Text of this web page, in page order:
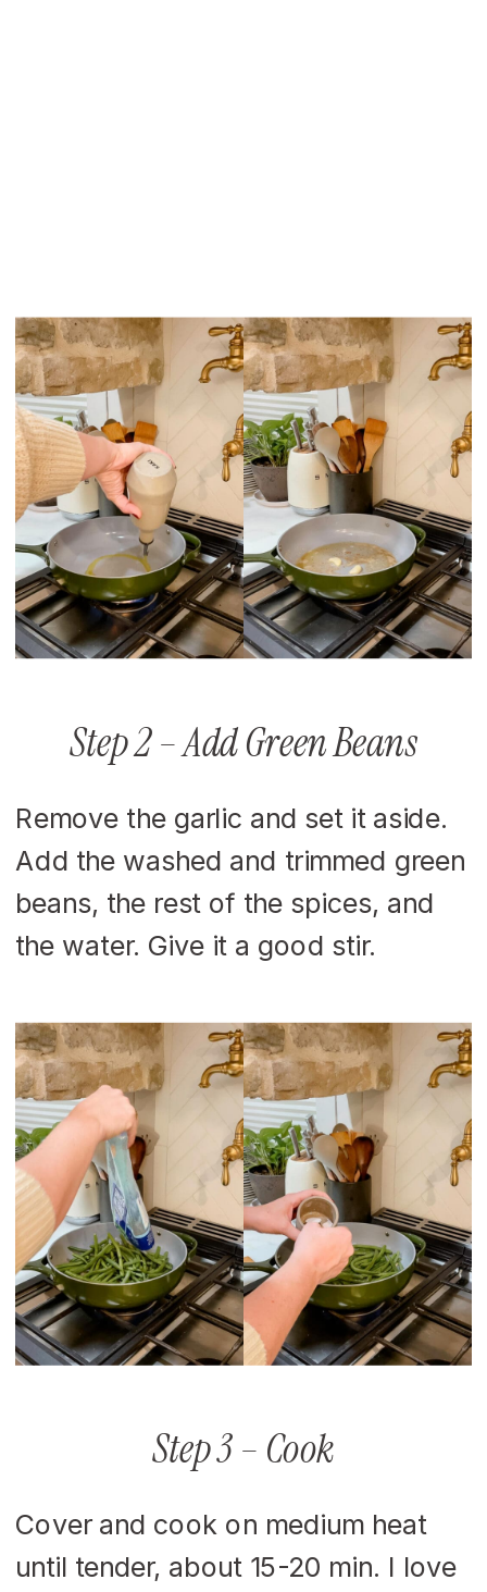
Step 2 – Add Green Beans
Remove the garlic and set it aside.
Add the washed and trimmed green
beans, the rest of the spices, and
the water. Give it a good stir.
Step 3 – Cook
Cover and cook on medium heat
until tender, about 15-20 min. I love